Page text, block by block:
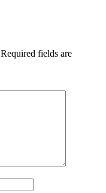
Required fields are